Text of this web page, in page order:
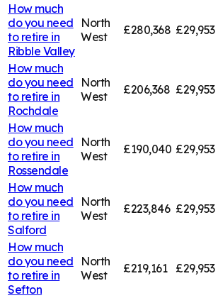
How much
do you need
to retire in
Ribble Valley
North
West
£280,368 £29,953
How much
do you need
to retire in
Rochdale
North
West
£206,368 £29,953
How much
do you need
to retire in
Rossendale
North
West
£190,040 £29,953
How much
do you need
to retire in
Salford
North
West
£223,846 £29,953
How much
do you need
to retire in
Sefton
North
West
£219,161 £29,953